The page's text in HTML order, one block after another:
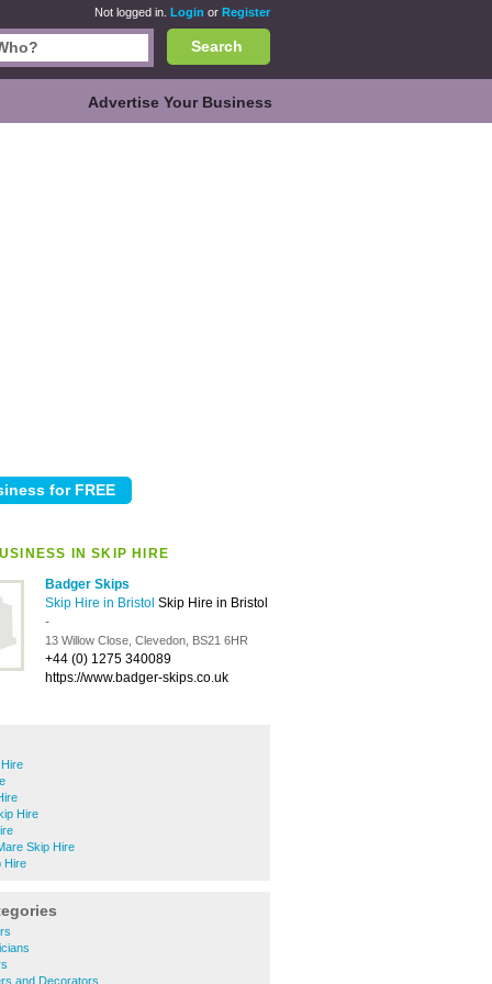
Not logged in. Login or Register
Search
Advertise Your Business
IN SKIP HIRE
Badger Skips
Skip Hire in Bristol Skip Hire in Bristol
-
13 Willow Close, Clevedon, BS21 6HR
+44 (0) 1275 340089
https://www.badger-skips.co.uk
Hire
Skip Hire
Hire
and Decorators